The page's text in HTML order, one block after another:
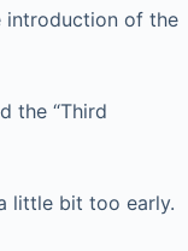
introduction of the
the “Third
little bit too early.